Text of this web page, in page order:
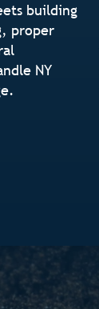
building
proper
NY